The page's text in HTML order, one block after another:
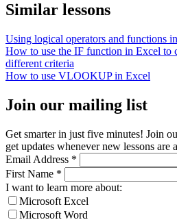
Similar lessons
Using logical operators and functions
How to use the IF function in Excel to
different criteria
How to use VLOOKUP in Excel
Join our mailing list
Get smarter in just five minutes! Join
get updates whenever new lessons are
Email Address *
First Name *
I want to learn more about:
Microsoft Excel
Microsoft Word